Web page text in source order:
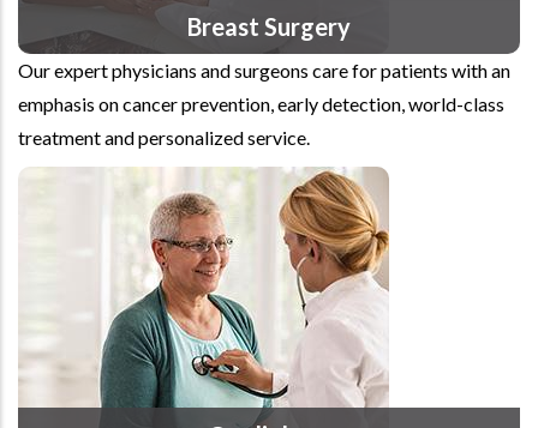
Breast Surgery
Our expert physicians and surgeons care for patients with an
emphasis on cancer prevention, early detection, world-class
treatment and personalized service.